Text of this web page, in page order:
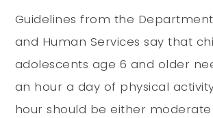
Guidelines from the
and Human Services say that
adolescents age 6 and older
an hour a day of physical
hour should be either